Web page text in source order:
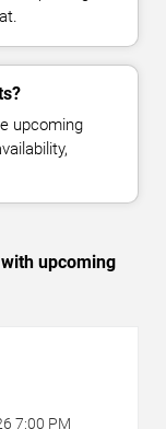
upcoming
upcoming
7:00 PM